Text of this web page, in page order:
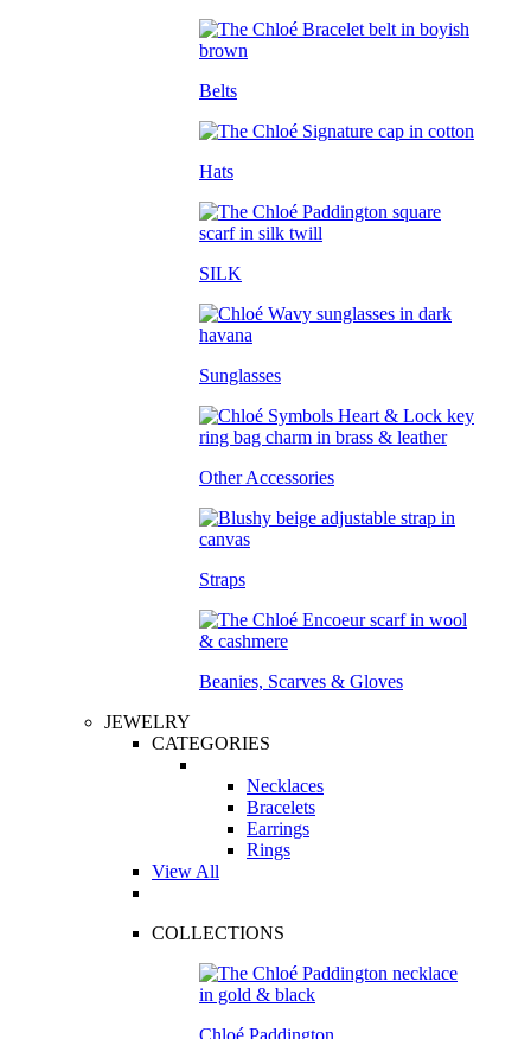
Belts
Hats
SILK
Sunglasses
Other Accessories
Straps
Beanies, Scarves & Gloves
JEWELRY
CATEGORIES
Necklaces
Bracelets
Earrings
Rings
View All
COLLECTIONS
Chloé Paddington